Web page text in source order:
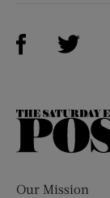
Visit Us on
Our Mission